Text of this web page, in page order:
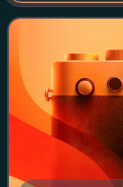
generalist